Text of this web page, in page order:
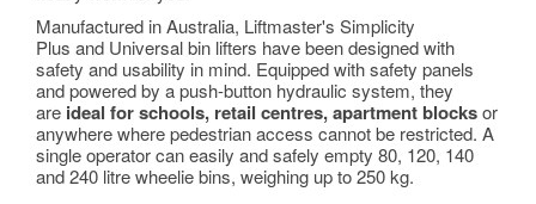
Manufactured in Australia, Liftmaster's Simplicity
Plus and Universal bin lifters have been designed with
safety and usability in mind. Equipped with safety panels
and powered by a push-button hydraulic system, they
are ideal for schools, retail centres, apartment blocksor
anywhere where pedestrian access cannot be restricted. A
single operator can easily and safely empty 80, 120, 140
and 240 litre wheelie bins, weighing up to 250 kg.